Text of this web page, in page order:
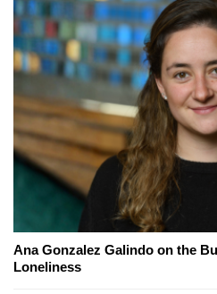
Ana Gonzalez Galindo on the
Loneliness